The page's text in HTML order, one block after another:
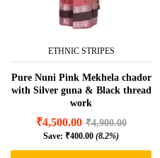
ETHNIC STRIPES
Pure Nuni Pink Mekhela chador
with Silver guna & Black thread
work
₹4,500.00 ₹4,900.00
Save: ₹400.00 (8.2%)